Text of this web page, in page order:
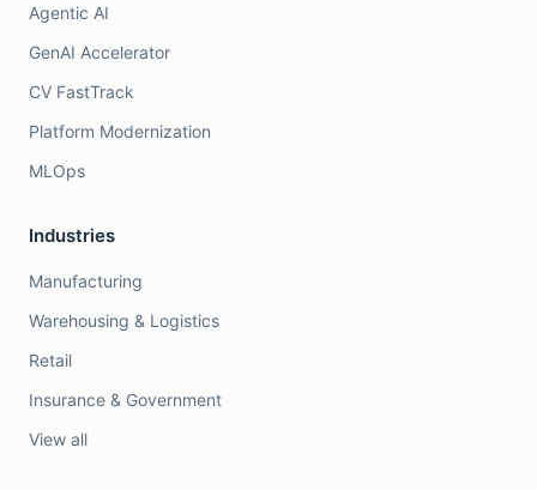
Agentic AI
GenAI Accelerator
CV FastTrack
Platform Modernization
MLOps
Industries
Manufacturing
Warehousing & Logistics
Retail
Insurance & Government
View all